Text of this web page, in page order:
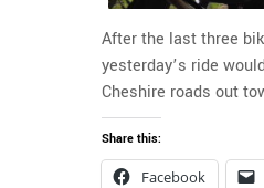
After the last three
yesterday’s ride
Cheshire roads out
Share this:
Facebook